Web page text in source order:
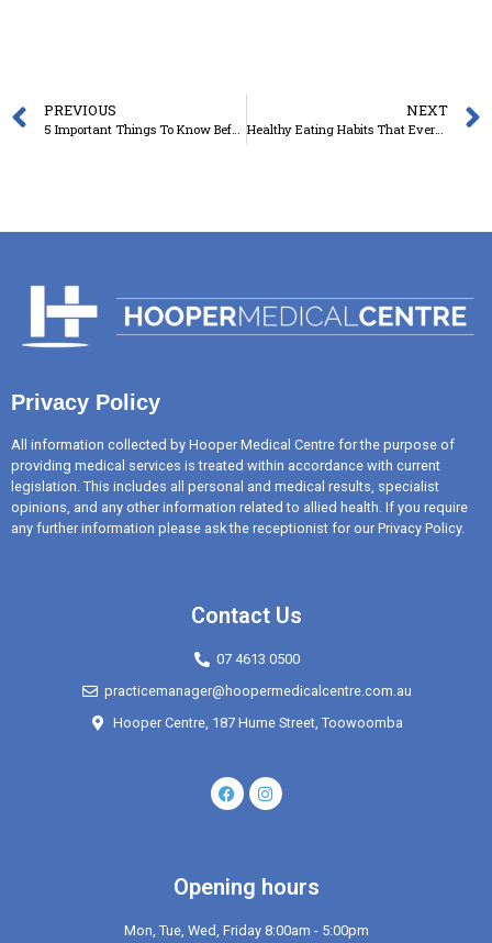
PREVIOUS NEXT
Healthy Eating Habits That Every Adult Wants To Pick Up
Privacy Policy
All information collected by Hooper Medical Centre for the purpose of
providing medical services is treated within accordance with current
legislation. This includes all personal and medical results, specialist
opinions, and any other information related to allied health. If you require
any further information please ask the receptionist for our Privacy Policy.
Contact Us
07 4613 0500
practicemanager@hoopermedicalcentre.com.au
Hooper Centre, 187 Hume Street, Toowoomba
Opening hours
Mon, Tue, Wed, Friday 8:00am - 5:00pm